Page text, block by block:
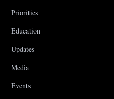
Priorities
Education
Updates
Media
Events